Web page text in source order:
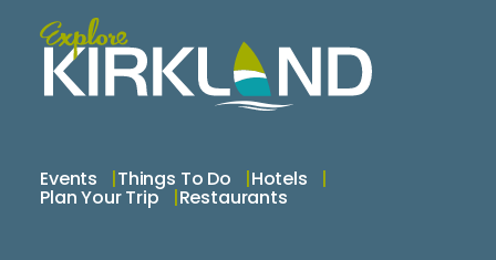
Events Things To Do Hotels
Plan Your Trip Restaurants